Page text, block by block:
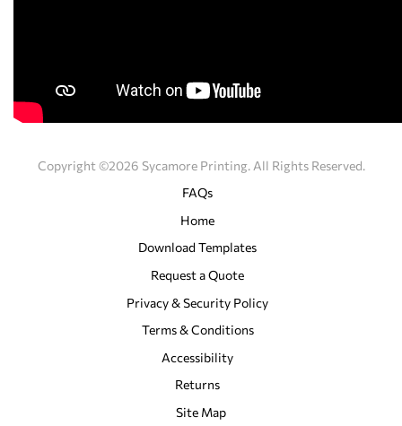
Copyright ©2026 Sycamore Printing. All Rights Reserved.
FAQs
Home
Download Templates
Request a Quote
Privacy & Security Policy
Terms & Conditions
Accessibility
Returns
Site Map